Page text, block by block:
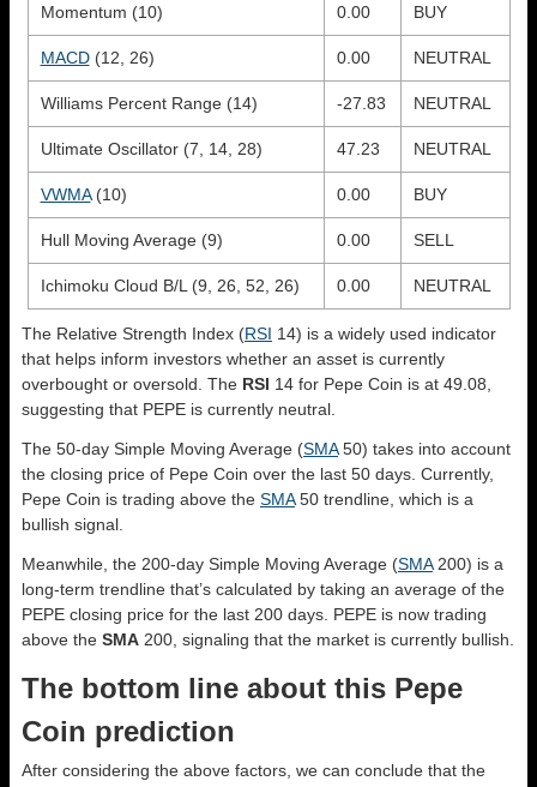
Momentum (10) 0.00 BUY
MACD(12, 26) 0.00 NEUTRAL
Williams Percent Range (14) -27.83 NEUTRAL
Ultimate Oscillator (7, 14, 28) 47.23 NEUTRAL
VWMA(10) 0.00 BUY
Hull Moving Average (9) 0.00 SELL
Ichimoku Cloud B/L (9, 26, 52, 26) 0.00 NEUTRAL
The Relative Strength Index (RSI 14) is a widely used indicator
that helps inform investors whether an asset is currently
overbought or oversold. The RSI 14 for Pepe Coin is at 49.08,
suggesting that PEPE is currently neutral.
The 50-day Simple Moving Average (SMA50) takes into account
the closing price of Pepe Coin over the last 50 days. Currently,
Pepe Coin is trading above the SMA50 trendline, which is a
bullish signal.
Meanwhile, the 200-day Simple Moving Average (SMA200) is a
long-term trendline that’s calculated by taking an average of the
PEPE closing price for the last 200 days. PEPE is now trading
above the SMA 200, signaling that the market is currently bullish.
The bottom line about this Pepe
Coin prediction
After considering the above factors, we can conclude that the